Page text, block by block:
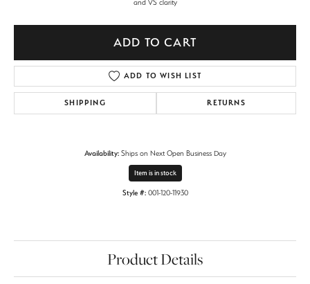
and VS clarity
ADD TO CART
ADD TO WISH LIST
SHIPPING RETURNS
Availability: Ships on Next Open Business Day
Item is in stock
Style #: 001-120-11930
Product Details